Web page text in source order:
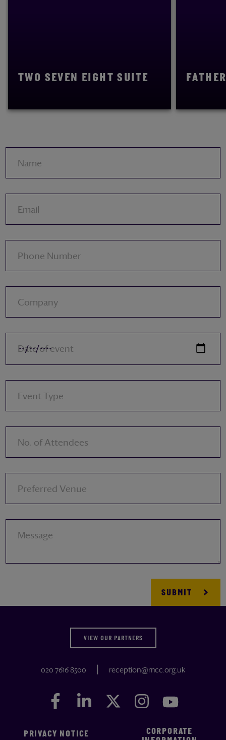
TWO SEVEN EIGHT SUITE
Name
Email
Phone Number
Company
Date of event
Event Type
No. of Attendees
Preferred Venue
Message
VIEW OUR PARTNERS
020 7616 8500 reception@mcc.org.uk
Facebook
FacebookLinkedIn
LinkedIn Twitter
Twitter Instagram
Instagram
PRIVACY NOTICE
CORPORATE